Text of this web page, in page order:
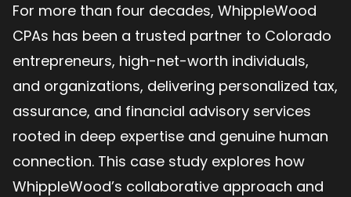
For more than four decades, WhippleWood
CPAs has been a trusted partner to Colorado
entrepreneurs, high-net-worth individuals,
and organizations, delivering personalized tax,
assurance, and financial advisory services
rooted in deep expertise and genuine human
connection. This case study explores how
WhippleWood’s collaborative approach and